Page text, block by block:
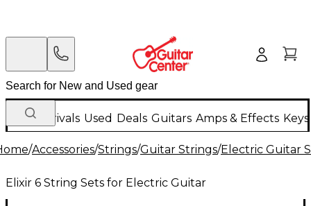
New Arrivals Used Deals Guitars Amps & Effects
/Accessories/Strings/Guitar Strings/Electric Guitar
Elixir 6 String Sets for Electric Guitar